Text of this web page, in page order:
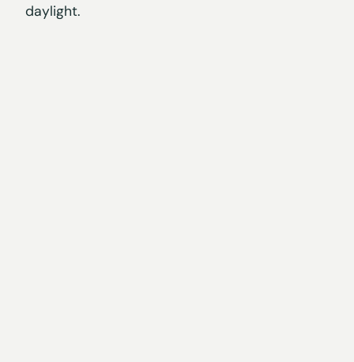
daylight.